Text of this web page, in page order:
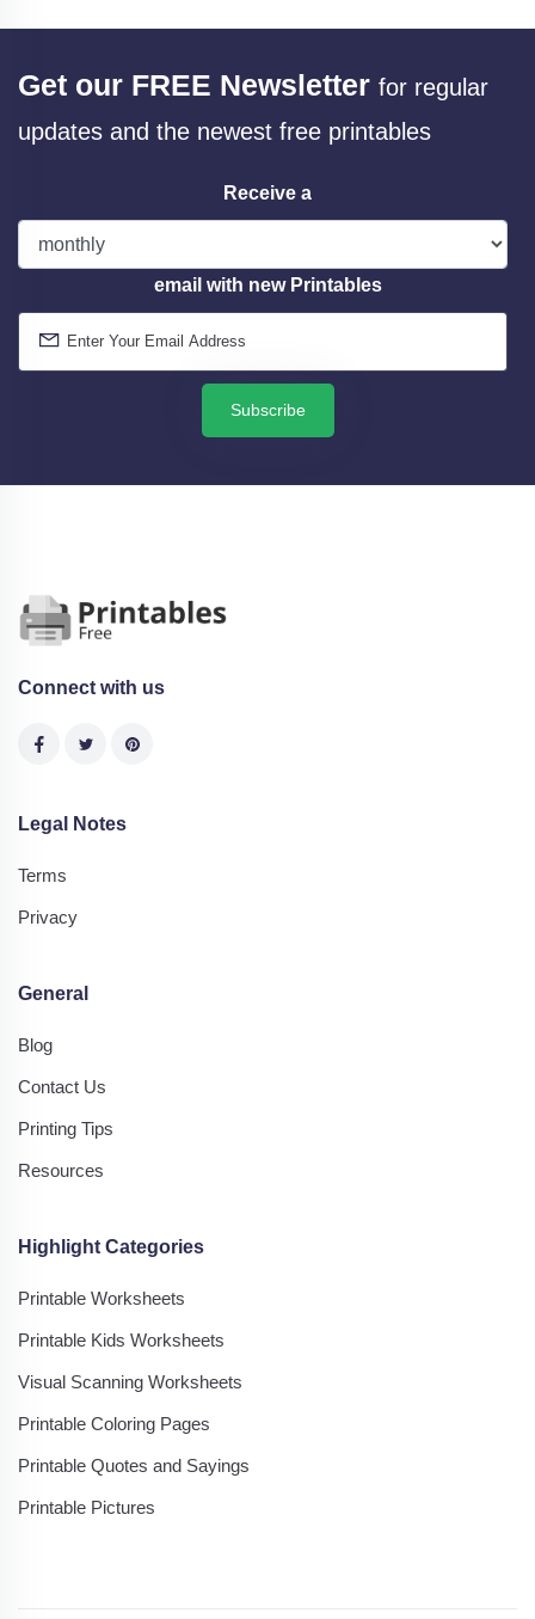
Get our FREE Newsletter for regular
updates and the newest free printables
Receive a
email with new Printables
Subscribe
Connect with us
Legal Notes
Terms
Privacy
General
Blog
Contact Us
Printing Tips
Resources
Highlight Categories
Printable Worksheets
Printable Kids Worksheets
Visual Scanning Worksheets
Printable Coloring Pages
Printable Quotes and Sayings
Printable Pictures